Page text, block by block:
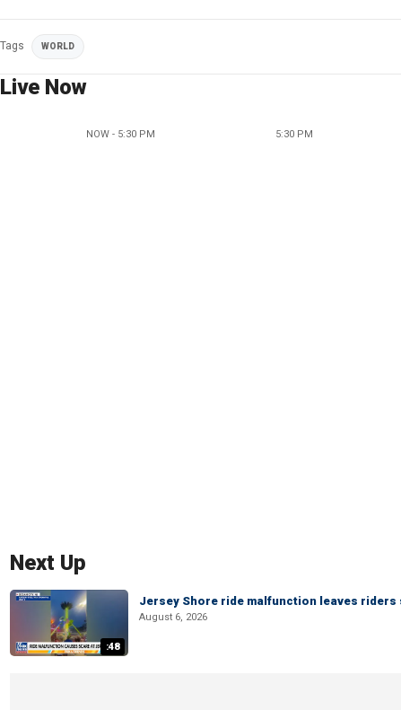
Tags WORLD
Live Now
NOW - 5:30 PM 5:30 PM
Next Up
:48
Jersey Shore ride malfunction leaves riders
August 6, 2026